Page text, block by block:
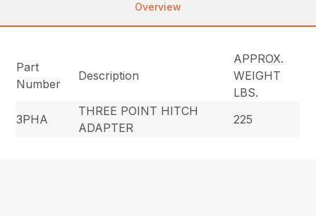
Overview
Part
Number
Description
APPROX.
WEIGHT
LBS.
3PHA
THREE POINT HITCH
ADAPTER
225